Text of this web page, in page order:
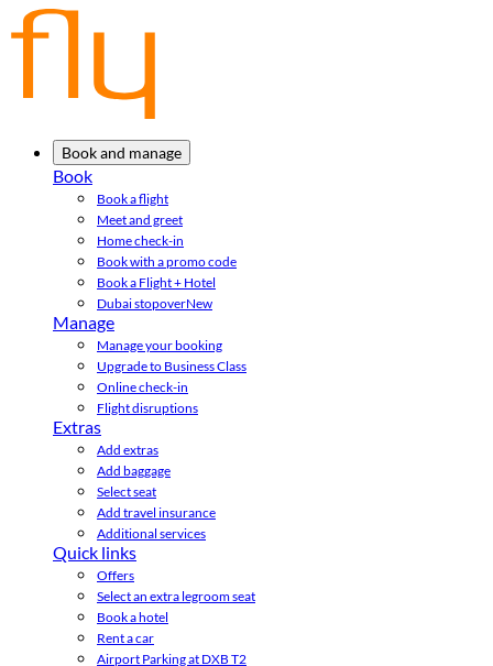
Book and manage
Book
Book a flight
Meet and greet
Home check-in
Book with a promo code
Book a Flight + Hotel
Dubai stopoverNew
Manage
Manage your booking
Upgrade to Business Class
Online check-in
Flight disruptions
Extras
Add extras
Add baggage
Select seat
Add travel insurance
Additional services
Quick links
Offers
Select an extra legroom seat
Book a hotel
Rent a car
Airport Parking at DXB T2